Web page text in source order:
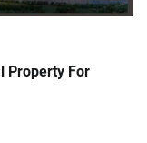
Property For